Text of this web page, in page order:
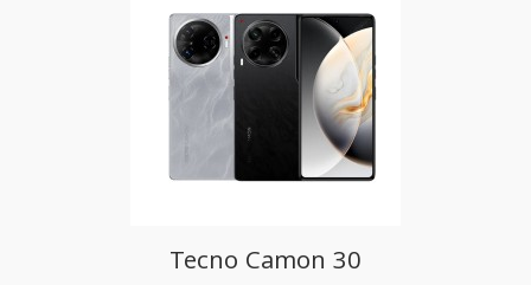
Tecno Camon 30